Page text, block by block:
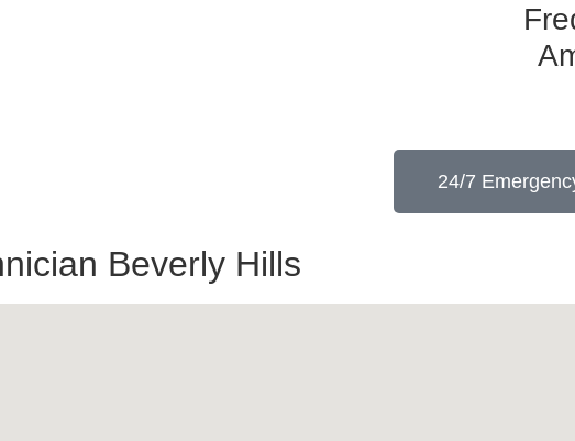
24/7
Beverly Hills